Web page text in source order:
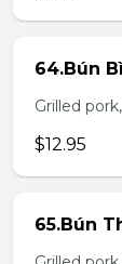
64.Bún
Grilled
$12.95
65.Bún